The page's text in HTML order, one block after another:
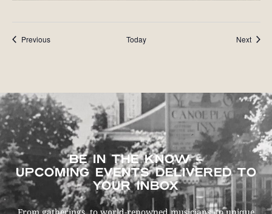
PreviousEvents Today Next
BE IN THE KNOW –
UPCOMING EVENTS DELIVERED TO
YOUR INBOX